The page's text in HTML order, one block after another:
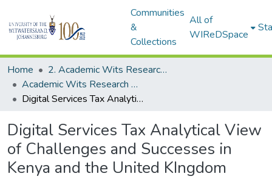
Communities
&
Collections
All of
WIReDSpace
Home
2. Academic Wits Research Outputs (this is to be edited and moved to 1. Academic Wits Research Outputs)
Academic Wits Research Outputs (All submissions)
Digital Services Tax Analytical View of Challenges and Successes in Kenya and the United KIngdom
Digital Services Tax Analytical View
of Challenges and Successes in
Kenya and the United KIngdom